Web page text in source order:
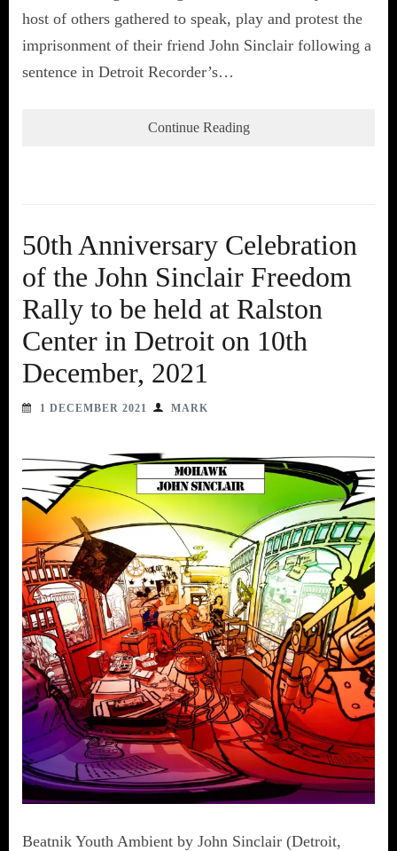
host of others gathered to speak, play and protest the
imprisonment of their friend John Sinclair following a
sentence in Detroit Recorder’s…
Continue Reading
50th Anniversary Celebration
of the John Sinclair Freedom
Rally to be held at Ralston
Center in Detroit on 10th
December, 2021
1 DECEMBER 2021 MARK
Beatnik Youth Ambient by John Sinclair (Detroit,